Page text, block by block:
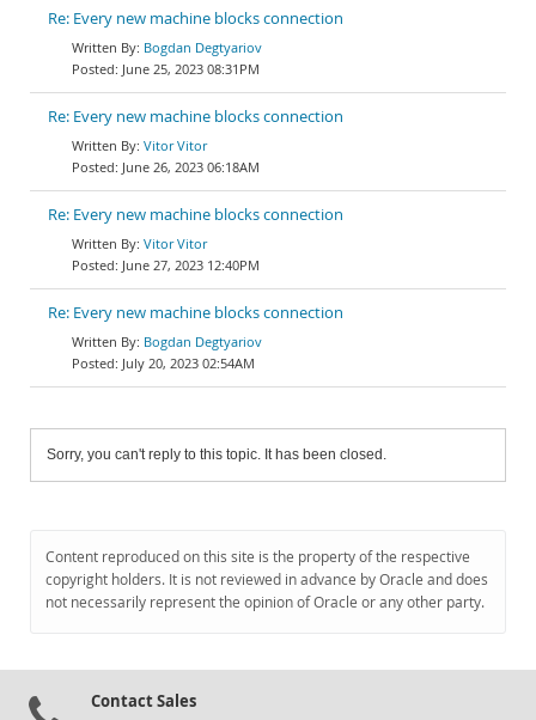
Re: Every new machine blocks connection
Bogdan Degtyariov
June 25, 2023 08:31PM
Re: Every new machine blocks connection
Vitor Vitor
June 26, 2023 06:18AM
Re: Every new machine blocks connection
Vitor Vitor
June 27, 2023 12:40PM
Re: Every new machine blocks connection
Bogdan Degtyariov
July 20, 2023 02:54AM
Sorry, you can't reply to this topic. It has been closed.
Content reproduced on this site is the property of the respective
copyright holders. It is not reviewed in advance by Oracle and does
not necessarily represent the opinion of Oracle or any other party.
Contact Sales